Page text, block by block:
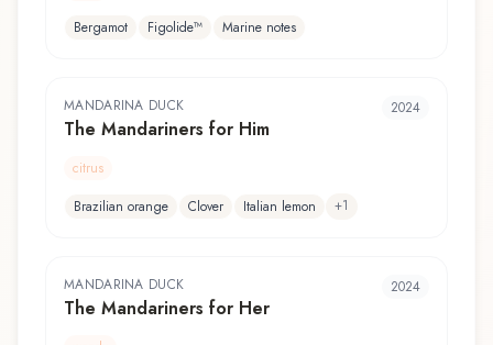
Bergamot
Figolide™ Marine notes
MANDARINA DUCK
The Mandariners for Him
2024
citrus
Brazilian orange
Clover Italian lemon +1
MANDARINA DUCK
The Mandariners for Her
2024